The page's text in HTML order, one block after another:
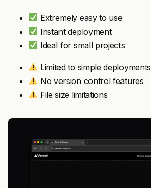
Extremely easy to use
Instant deployment
Ideal for small projects
Limited to simple deployments
No version control features
File size limitations